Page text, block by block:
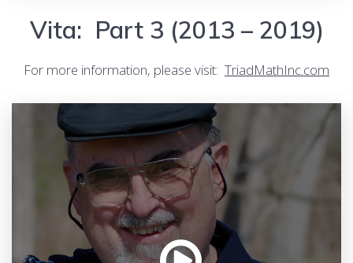
Vita: Part 3 (2013 – 2019)
For more information, please visit: TriadMathInc.com